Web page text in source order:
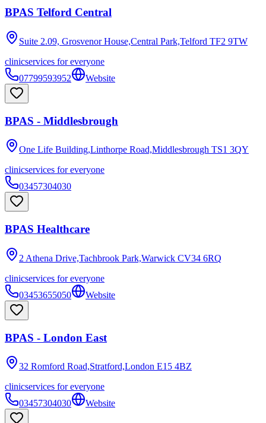
BPAS Telford Central
Suite 2.09, Grosvenor House,Central Park,Telford TF2 9TW
clinicservices for everyone
07799593952
Website
BPAS - Middlesbrough
One Life Building,Linthorpe Road,Middlesbrough TS1 3QY
clinicservices for everyone
03457304030
BPAS Healthcare
2 Athena Drive,Tachbrook Park,Warwick CV34 6RQ
clinicservices for everyone
03453655050
Website
BPAS - London East
32 Romford Road,Stratford,London E15 4BZ
clinicservices for everyone
03457304030
Website